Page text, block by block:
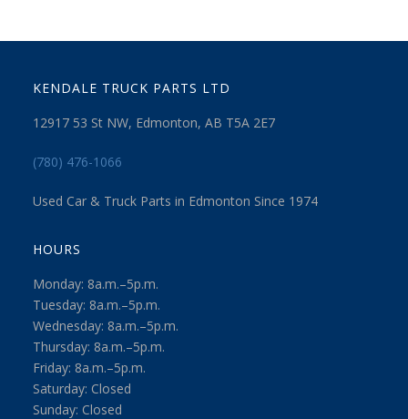
KENDALE TRUCK PARTS LTD
12917 53 St NW, Edmonton, AB T5A 2E7
(780) 476-1066
Used Car & Truck Parts in Edmonton Since 1974
HOURS
Monday: 8a.m.–5p.m.
Tuesday: 8a.m.–5p.m.
Wednesday: 8a.m.–5p.m.
Thursday: 8a.m.–5p.m.
Friday: 8a.m.–5p.m.
Saturday: Closed
Sunday: Closed